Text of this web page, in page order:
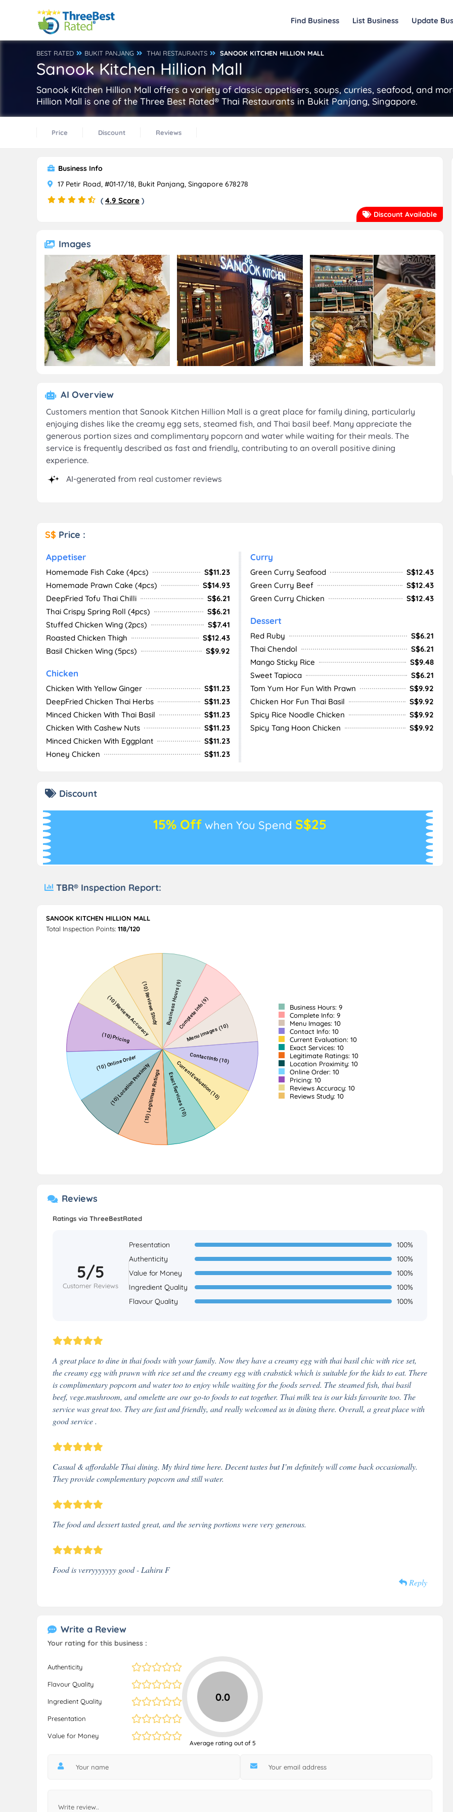
Find Business List Business Update
BEST RATED BUKIT PANJANG THAI RESTAURANTS SANOOK KITCHEN HILLION MALL
Sanook Kitchen Hillion Mall
Sanook Kitchen Hillion Mall offers a variety of classic appetisers, soups, curries, seafood, and
Hillion Mall is one of the Three Best Rated® Thai Restaurants in Bukit Panjang, Singapore.
Price Discount Reviews
Discount Available
Business Info
17 Petir Road, #01-17/18, Bukit Panjang, Singapore 678278
( 4.9 Score )
Images
AI Overview
Customers mention that Sanook Kitchen Hillion Mall is a great place for family dining, particularly
enjoying dishes like the creamy egg sets, steamed fish, and Thai basil beef. Many appreciate the
generous portion sizes and complimentary popcorn and water while waiting for their meals. The
service is frequently described as fast and friendly, contributing to an overall positive dining
experience.
AI-generated from real customer reviews
S$ Price :
Appetiser
Homemade Fish Cake (4pcs)
S$11.23
Homemade Prawn Cake (4pcs)
S$14.93
DeepFried Tofu Thai Chilli
S$6.21
Thai Crispy Spring Roll (4pcs)
S$6.21
Stuffed Chicken Wing (2pcs)
S$7.41
Roasted Chicken Thigh
S$12.43
Basil Chicken Wing (5pcs)
S$9.92
Chicken
Chicken With Yellow Ginger
S$11.23
DeepFried Chicken Thai Herbs
S$11.23
Minced Chicken With Thai Basil
S$11.23
Chicken With Cashew Nuts
S$11.23
Minced Chicken With Eggplant
S$11.23
Honey Chicken
S$11.23
Curry
Green Curry Seafood
S$12.43
Green Curry Beef
S$12.43
Green Curry Chicken
S$12.43
Dessert
Red Ruby
S$6.21
Thai Chendol
S$6.21
Mango Sticky Rice
S$9.48
Sweet Tapioca
S$6.21
Tom Yum Hor Fun With Prawn
S$9.92
Chicken Hor Fun Thai Basil
S$9.92
Spicy Rice Noodle Chicken
S$9.92
Spicy Tang Hoon Chicken
S$9.92
Discount
15% Off when You Spend S$25
TBR® Inspection Report:
SANOOK KITCHEN HILLION MALL
Total Inspection Points: 118/120
Business Hours: 9
Complete Info: 9
Menu Images: 10
Contact Info: 10
Current Evaluation: 10
Exact Services: 10
Legitimate Ratings: 10
Location Proximity: 10
Online Order: 10
Pricing: 10
Reviews Accuracy: 10
Reviews Study: 10
Reviews
Ratings via ThreeBestRated
5/5
Customer Reviews
Presentation
100%
Authenticity
100%
Value for Money
100%
Ingredient Quality
100%
Flavour Quality
100%
A great place to dine in thai foods with your family. Now they have a creamy egg with thai basil chic with rice set,
the creamy egg with prawn with rice set and the creamy egg with crabstick which is suitable for the kids to eat. There
is complimentary popcorn and water too to enjoy while waiting for the foods served. The steamed fish, thai basil
beef, vege.mushroom, and omelette are our go-to foods to eat together. Thai milk tea is our kids favourite too. The
service was great too. They are fast and friendly, and really welcomed us in dining there. Overall, a great place with
good service .
Casual & affordable Thai dining. My third time here. Decent tastes but I’m definitely will come back occasionally.
They provide complementary popcorn and still water.
The food and dessert tasted great, and the serving portions were very generous.
Food is verryyyyyyy good - Lahiru F
Reply
Write a Review
Your rating for this business :
Authenticity
Flavour Quality
Ingredient Quality
Presentation
Value for Money
0.0
Average rating out of 5